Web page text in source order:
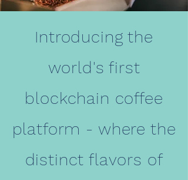
Introducing the
world's first
blockchain coffee
platform - where the
distinct flavors of